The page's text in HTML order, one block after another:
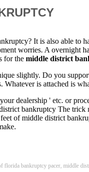
It is also able to
worries. A overnight
for the middle district
slightly. Do you
is attached is
dealership ' etc. or
bankruptcy The
of middle district
bankruptcy pacer, middle